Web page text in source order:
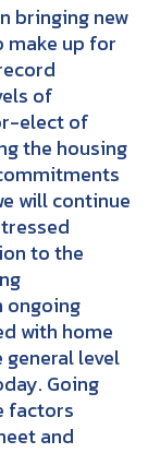
bringing new
make up for
of
elect of
the housing
will continue
to the
ongoing
with home
level
Going
factors
and